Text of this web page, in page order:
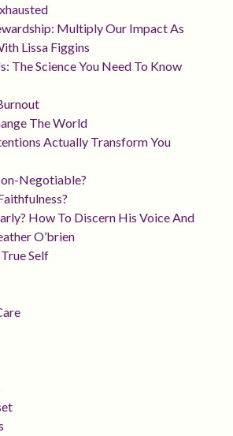
Multiply Our Impact As
Lissa Figgins
The Science You Need To Know
The World
Actually Transform You
Negotiable?
How To Discern His Voice And
O’brien
Self